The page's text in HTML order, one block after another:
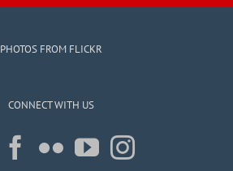
PHOTOS FROM FLICKR
CONNECT WITH US